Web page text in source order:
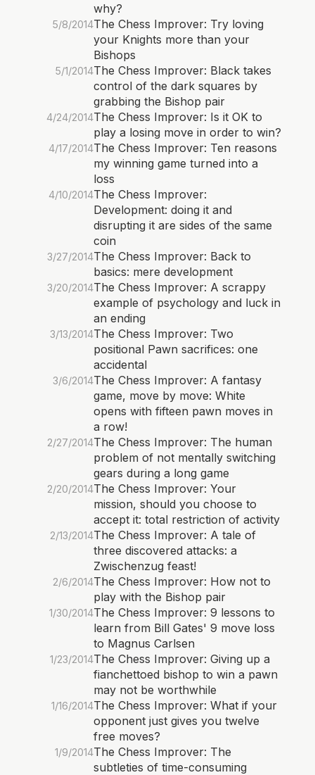
why?
5/8/2014The Chess Improver: Try loving
your Knights more than your
Bishops
5/1/2014The Chess Improver: Black takes
control of the dark squares by
grabbing the Bishop pair
4/24/2014The Chess Improver: Is it OK to
play a losing move in order to win?
4/17/2014The Chess Improver: Ten reasons
my winning game turned into a
loss
4/10/2014The Chess Improver:
Development: doing it and
disrupting it are sides of the same
coin
3/27/2014The Chess Improver: Back to
basics: mere development
3/20/2014The Chess Improver: A scrappy
example of psychology and luck in
an ending
3/13/2014The Chess Improver: Two
positional Pawn sacrifices: one
accidental
3/6/2014The Chess Improver: A fantasy
game, move by move: White
opens with fifteen pawn moves in
a row!
2/27/2014The Chess Improver: The human
problem of not mentally switching
gears during a long game
2/20/2014The Chess Improver: Your
mission, should you choose to
accept it: total restriction of activity
2/13/2014The Chess Improver: A tale of
three discovered attacks: a
Zwischenzug feast!
2/6/2014The Chess Improver: How not to
play with the Bishop pair
1/30/2014The Chess Improver: 9 lessons to
learn from Bill Gates' 9 move loss
to Magnus Carlsen
1/23/2014The Chess Improver: Giving up a
fianchettoed bishop to win a pawn
may not be worthwhile
1/16/2014The Chess Improver: What if your
opponent just gives you twelve
free moves?
1/9/2014The Chess Improver: The
subtleties of time-consuming